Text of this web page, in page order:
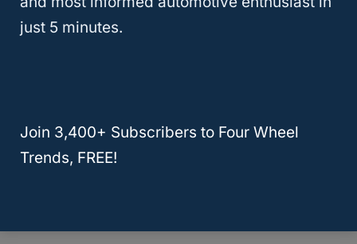
What Type Of Gas Should I Refill On My
your Rav4. This is because the type of fuel
will vary from one model year to the next.
just 5 minutes.
Join 3,400+ Subscribers to Four Wheel
Trends, FREE!